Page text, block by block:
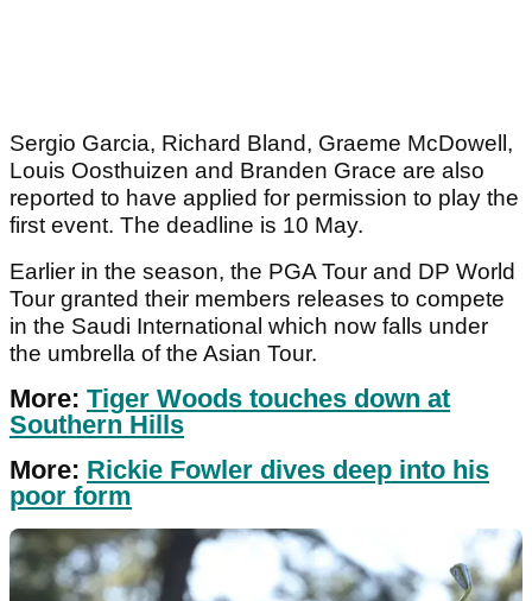
Sergio Garcia, Richard Bland, Graeme McDowell,
Louis Oosthuizen and Branden Grace are also
reported to have applied for permission to play the
first event. The deadline is 10 May.
Earlier in the season, the PGA Tour and DP World
Tour granted their members releases to compete
in the Saudi International which now falls under
the umbrella of the Asian Tour.
More: Tiger Woods touches down at
Southern Hills
More: Rickie Fowler dives deep into his
poor form